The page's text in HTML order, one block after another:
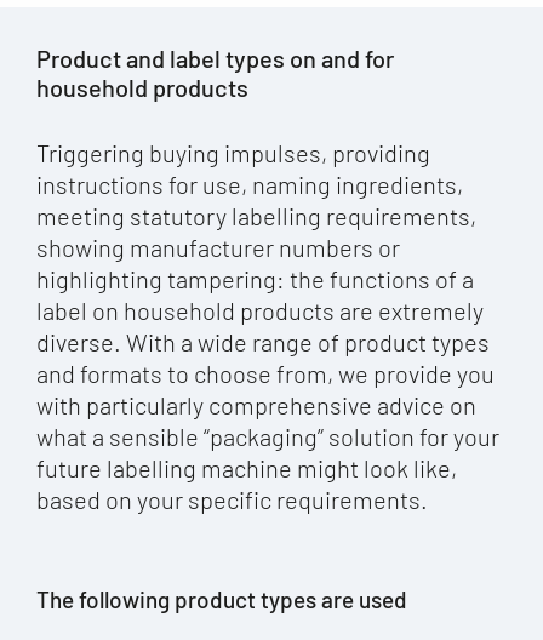
Product and label types on and for
household products
Triggering buying impulses, providing
instructions for use, naming ingredients,
meeting statutory labelling requirements,
showing manufacturer numbers or
highlighting tampering: the functions of a
label on household products are extremely
diverse. With a wide range of product types
and formats to choose from, we provide you
with particularly comprehensive advice on
what a sensible “packaging” solution for your
future labelling machine might look like,
based on your specific requirements.
The following product types are used